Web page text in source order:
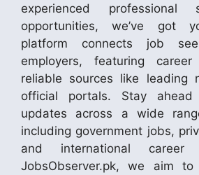
experienced professional
opportunities, we’ve got
platform connects job
employers, featuring
reliable sources like leading
official portals. Stay
updates across a wide
including government jobs,
and international career
JobsObserver.pk, we aim